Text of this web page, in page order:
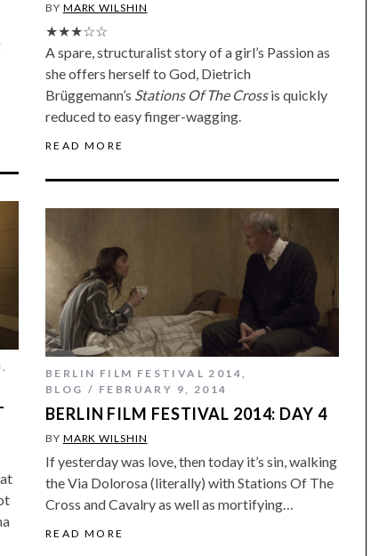
BY MARK WILSHIN
★★★☆☆
A spare, structuralist story of a girl’s Passion as
she offers herself to God, Dietrich
Brüggemann’s Stations Of The Crossis quickly
reduced to easy finger-wagging.
READ MORE
,
BERLIN FILM FESTIVAL 2014,
BLOG
FEBRUARY 9, 2014
BERLIN FILM FESTIVAL 2014: DAY 4
BY MARK WILSHIN
If yesterday was love, then today it’s sin, walking
the Via Dolorosa (literally) with Stations Of The
Cross and Cavalry as well as mortifying…
READ MORE
THE STRANGER (2025) (L’ÉTRANGER)